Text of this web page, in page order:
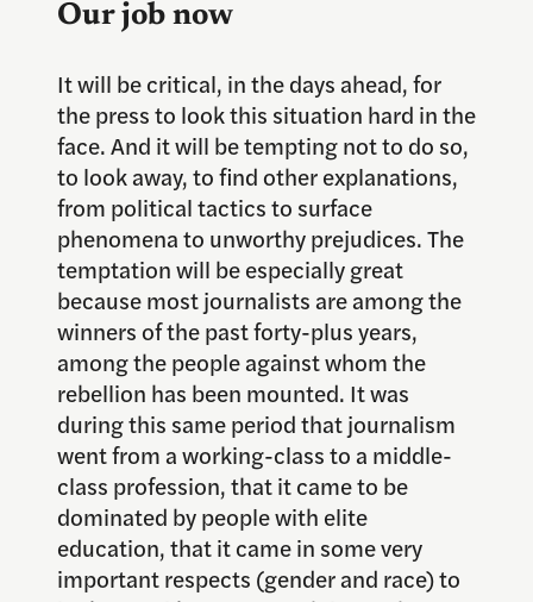
Our job now
It will be critical, in the days ahead, for
the press to look this situation hard in the
face. And it will be tempting not to do so,
to look away, to find other explanations,
from political tactics to surface
phenomena to unworthy prejudices. The
temptation will be especially great
because most journalists are among the
winners of the past forty-plus years,
among the people against whom the
rebellion has been mounted. It was
during this same period that journalism
went from a working-class to a middle-
class profession, that it came to be
dominated by people with elite
education, that it came in some very
important respects (gender and race) to